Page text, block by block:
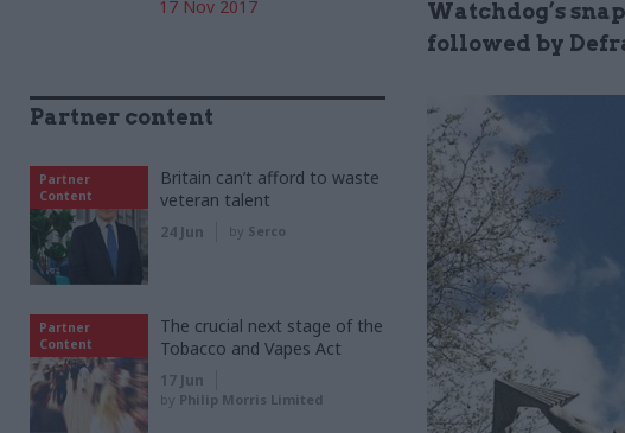
Watchdog’s
followed by
17 Nov 2017
Partner content
Partner
Content
Britain can’t afford to waste
veteran talent
24 Jun by Serco
Partner
Content
The crucial next stage of the
Tobacco and Vapes Act
17 Jun
by Philip Morris Limited